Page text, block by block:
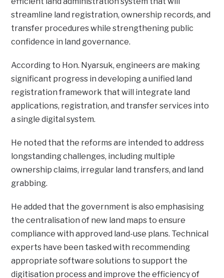
streamline land registration, ownership records, and
transfer procedures while strengthening public
confidence in land governance.
According to Hon. Nyarsuk, engineers are making
significant progress in developing a unified land
registration framework that will integrate land
applications, registration, and transfer services into
a single digital system.
He noted that the reforms are intended to address
longstanding challenges, including multiple
ownership claims, irregular land transfers, and land
grabbing.
He added that the government is also emphasising
the centralisation of new land maps to ensure
compliance with approved land-use plans. Technical
experts have been tasked with recommending
appropriate software solutions to support the
digitisation process and improve the efficiency of